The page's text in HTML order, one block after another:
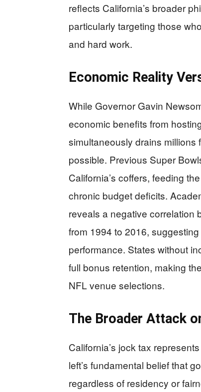
reflects California’s broader
particularly targeting those
and hard work.
Economic Reality
While Governor Gavin
economic benefits from
simultaneously drains
possible. Previous Super
California’s coffers, feeding
chronic budget deficits.
reveals a negative correlation
from 1994 to 2016,
performance. States without
full bonus retention, making
NFL venue selections.
The Broader Attack
California’s jock tax
left’s fundamental belief that
regardless of residency or